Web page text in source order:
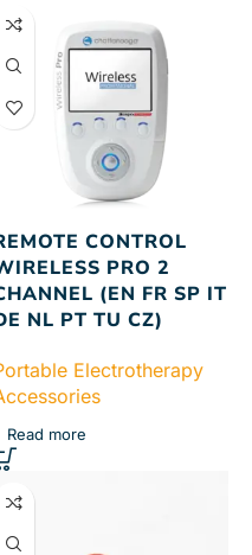
CONTROL
PRO 2
(EN FR SP IT
NL PT TU CZ)
Electrotherapy
Read more